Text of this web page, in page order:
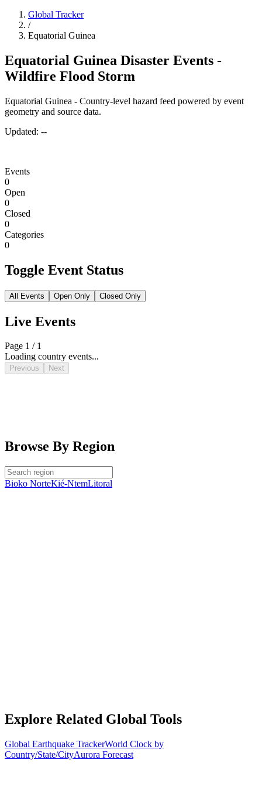
Global Tracker
/
Equatorial Guinea
Equatorial Guinea Disaster Events -
Wildfire Flood Storm
Equatorial Guinea - Country-level hazard feed powered by event
geometry and source data.
Updated: --
Events
0
Open
0
Closed
0
Categories
0
Toggle Event Status
All Events Open Only Closed Only
Live Events
Page 1 / 1
Loading country events...
Previous Next
Browse By Region
Bioko NorteKié-NtemLitoral
Explore Related Global Tools
Global Earthquake TrackerWorld Clock by
Country/State/CityAurora Forecast